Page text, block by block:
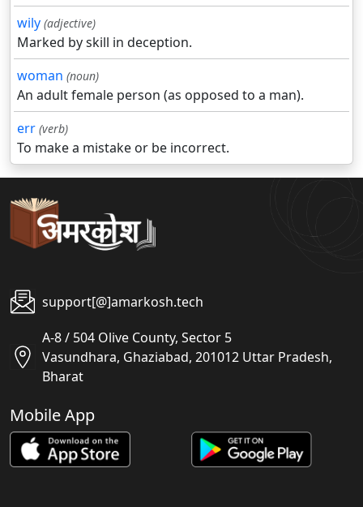
wily (adjective)
Marked by skill in deception.
woman (noun)
An adult female person (as opposed to a man).
err (verb)
To make a mistake or be incorrect.
support[@]amarkosh.tech
A-8 / 504 Olive County, Sector 5
Vasundhara, Ghaziabad, 201012 Uttar Pradesh,
Bharat
Mobile App